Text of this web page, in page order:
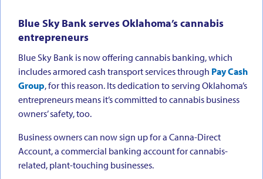
Blue Sky Bank serves Oklahoma’s cannabis
entrepreneurs
Blue Sky Bank is now offering cannabis banking, which
includes armored cash transport services through Pay Cash
Group, for this reason. Its dedication to serving Oklahoma’s
entrepreneurs means it’s committed to cannabis business
owners’ safety, too.
Business owners can now sign up for a Canna-Direct
Account, a commercial banking account for cannabis-
related, plant-touching businesses.